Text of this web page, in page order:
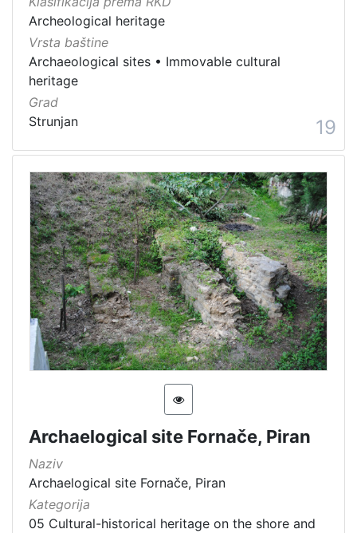
Archeological heritage
Vrsta baštine
Archaeological sites • Immovable cultural
heritage
Grad
Strunjan
19
Archaelogical site Fornače, Piran
Naziv
Archaelogical site Fornače, Piran
Kategorija
05 Cultural-historical heritage on the shore and